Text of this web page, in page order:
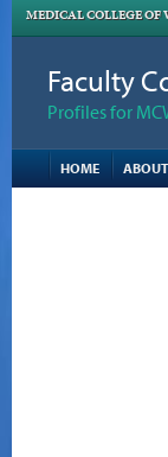
MEDICAL COLLEGE OF
Faculty
Profiles for
HOME ABOUT